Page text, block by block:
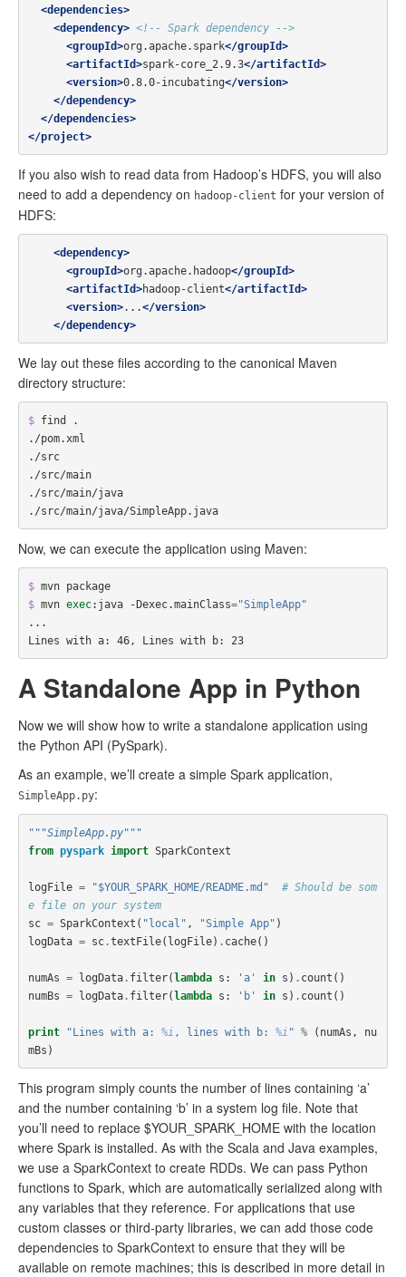
<dependencies>
<dependency> <!-- Spark dependency -->
<groupId>org.apache.spark</groupId>
<artifactId>spark-core_2.9.3</artifactId>
<version>0.8.0-incubating</version>
</dependency>
</dependencies>
</project>
If you also wish to read data from Hadoop’s HDFS, you will also
need to add a dependency on hadoop-client for your version of
HDFS:
<dependency>
<groupId>org.apache.hadoop</groupId>
<artifactId>hadoop-client</artifactId>
<version>...</version>
</dependency>
We lay out these files according to the canonical Maven
directory structure:
$ find .
./pom.xml
./src
./src/main
./src/main/java
./src/main/java/SimpleApp.java
Now, we can execute the application using Maven:
$
mvn package
$ mvn exec:java -Dexec.mainClass="SimpleApp"
...
Lines with a: 46, Lines with b: 23
A Standalone App in Python
Now we will show how to write a standalone application using
the Python API (PySpark).
As an example, we’ll create a simple Spark application,
SimpleApp.py:
"""SimpleApp.py"""
from pyspark import SparkContext
logFile = "$YOUR_SPARK_HOME/README.md"
# Should be som
e file on your system
sc = SparkContext ( "local" , "Simple App" )
logData = sc.textFile( logFile) . cache()
numAs = logData. filter(lambda s : 'a' in s ) . count ()
numBs = logData. filter(lambda s : 'b' in s ) . count ()
print "Lines with a: %i , lines with b: %i " % ( numAs ,
nu
mBs )
This program simply counts the number of lines containing ‘a’
and the number containing ‘b’ in a system log file. Note that
you’ll need to replace $YOUR_SPARK_HOME with the location
where Spark is installed. As with the Scala and Java examples,
we use a SparkContext to create RDDs. We can pass Python
functions to Spark, which are automatically serialized along with
any variables that they reference. For applications that use
custom classes or third-party libraries, we can add those code
dependencies to SparkContext to ensure that they will be
available on remote machines; this is described in more detail in